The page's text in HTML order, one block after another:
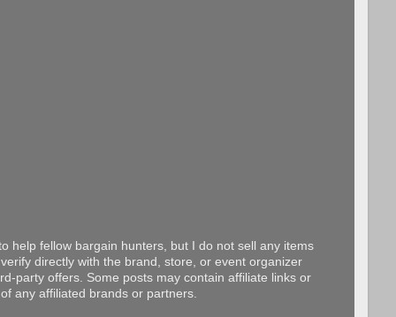
help fellow bargain hunters, but I do not sell any items
directly with the brand, store, or event organizer
party offers. Some posts may contain affiliate links or
any affiliated brands or partners.